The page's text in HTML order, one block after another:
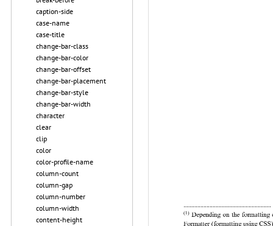
caption-side
case-name
case-title
change-bar-class
change-bar-color
change-bar-offset
change-bar-placement
change-bar-style
change-bar-width
character
clear
clip
color
color-profile-name
column-count
column-gap
column-number
column-width
content-height